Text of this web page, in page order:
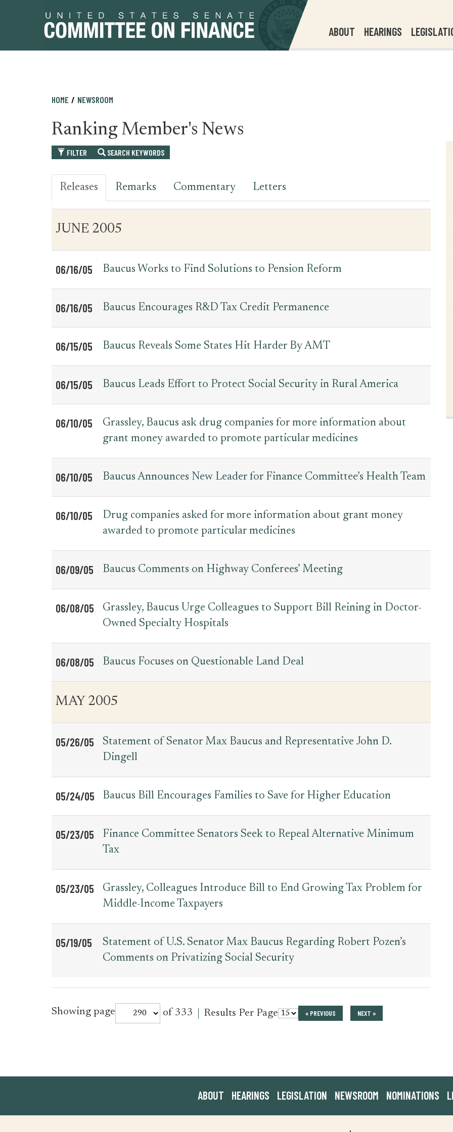
ABOUT HEARINGS
HOME NEWSROOM
Ranking Member's News
FILTER SEARCH KEYWORDS
Releases Remarks Commentary Letters
for
Date
Item
JUNE 2005
06/16/05 Baucus Works to Find Solutions to Pension Reform
06/16/05 Baucus Encourages R&D Tax Credit Permanence
06/15/05 Baucus Reveals Some States Hit Harder By AMT
06/15/05 Baucus Leads Effort to Protect Social Security in Rural America
06/10/05
Grassley, Baucus ask drug companies for more information about
grant money awarded to promote particular medicines
06/10/05 Baucus Announces New Leader for Finance Committee’s Health Team
06/10/05
Drug companies asked for more information about grant money
awarded to promote particular medicines
06/09/05 Baucus Comments on Highway Conferees’ Meeting
06/08/05
Grassley, Baucus Urge Colleagues to Support Bill Reining in Doctor-
Owned Specialty Hospitals
06/08/05 Baucus Focuses on Questionable Land Deal
MAY 2005
05/26/05
Statement of Senator Max Baucus and Representative John D.
Dingell
05/24/05 Baucus Bill Encourages Families to Save for Higher Education
05/23/05
Finance Committee Senators Seek to Repeal Alternative Minimum
Tax
05/23/05
Grassley, Colleagues Introduce Bill to End Growing Tax Problem for
Middle-Income Taxpayers
05/19/05
Statement of U.S. Senator Max Baucus Regarding Robert Pozen’s
Comments on Privatizing Social Security
Showing page
press_release
of 333 Results Per Page for
press_release
« PREVIOUS NEXT »
ABOUT HEARINGS LEGISLATION NEWSROOM NOMINATIONS